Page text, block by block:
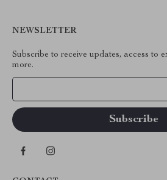
NEWSLETTER
Subscribe to receive updates, access to
more.